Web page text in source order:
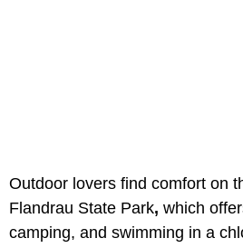
Outdoor lovers find comfort on
Flandrau State Park, which
camping, and swimming in a